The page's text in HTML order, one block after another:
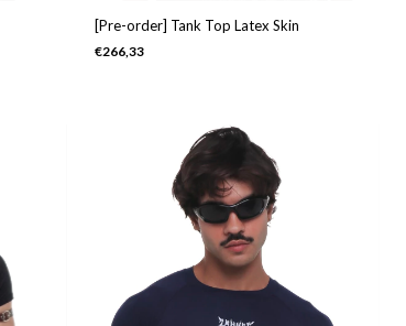
[Pre-order] Tank Top Latex Skin
€266,33